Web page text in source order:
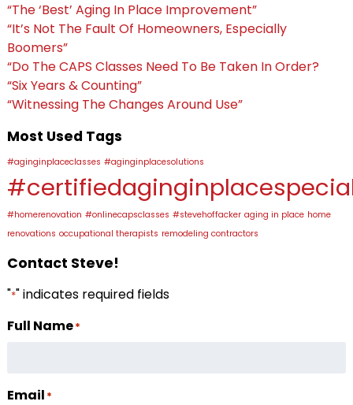
“The ‘Best’ Aging In Place Improvement”
“It’s Not The Fault Of Homeowners, Especially
Boomers”
“Do The CAPS Classes Need To Be Taken In Order?
“Six Years & Counting”
“Witnessing The Changes Around Use”
Most Used Tags
#aginginplaceclasses #aginginplacesolutions
#homerenovation #onlinecapsclasses #stevehoffacker aging in place home
renovations occupational therapists remodeling contractors
Contact Steve!
"*" indicates required fields
Full Name*
Email *